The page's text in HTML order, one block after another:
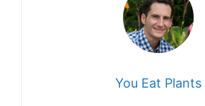
You Eat Plants